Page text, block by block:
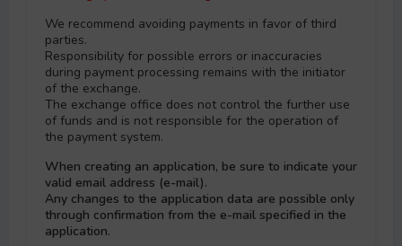
We recommend avoiding payments in favor of third
parties.
Responsibility for possible errors or inaccuracies
during payment processing remains with the initiator
of the exchange.
The exchange office does not control the further use
of funds and is not responsible for the operation of
the payment systеm.
When creating an application, be sure to indicate your
valid email address (e-mail).
Any changes to the application data are possible only
through confirmation from the e-mail specified in the
application.